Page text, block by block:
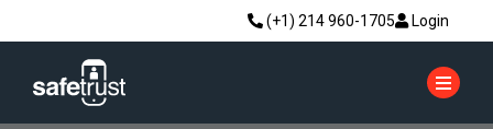
(+1) 214 960-1705 Login